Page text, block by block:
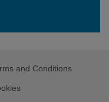
and Conditions